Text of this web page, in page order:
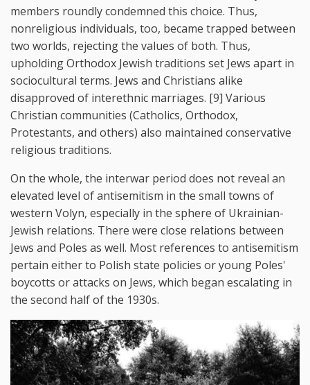
members roundly condemned this choice. Thus,
nonreligious individuals, too, became trapped between
two worlds, rejecting the values of both. Thus,
upholding Orthodox Jewish traditions set Jews apart in
sociocultural terms. Jews and Christians alike
disapproved of interethnic marriages. [9] Various
Christian communities (Catholics, Orthodox,
Protestants, and others) also maintained conservative
religious traditions.
On the whole, the interwar period does not reveal an
elevated level of antisemitism in the small towns of
western Volyn, especially in the sphere of Ukrainian-
Jewish relations. There were close relations between
Jews and Poles as well. Most references to antisemitism
pertain either to Polish state policies or young Poles'
boycotts or attacks on Jews, which began escalating in
the second half of the 1930s.